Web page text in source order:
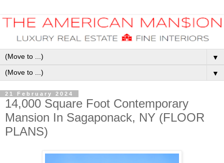
▼
▼
21 February 2024
14,000 Square Foot Contemporary
Mansion In Sagaponack, NY (FLOOR
PLANS)